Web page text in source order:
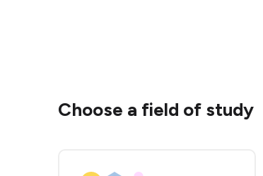
Choose a field of study